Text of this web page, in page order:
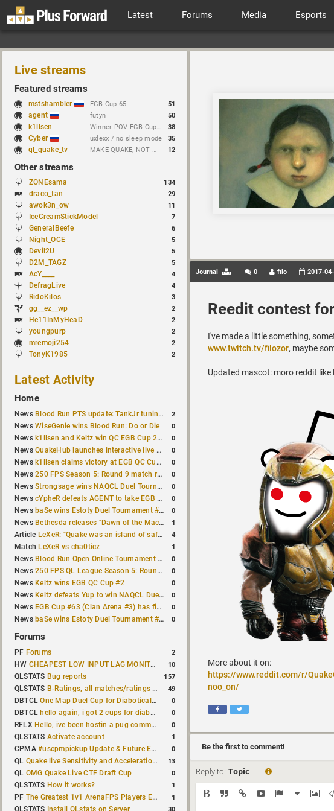
Latest Forums Media Esports
Live streams
Featured streams
mstshambler EGB Cup 65 51
agent futyn 50
k1llsen Winner POV EGB Cup 1v1 Quake Live !bracket !NEWchallenge 38
Cyber uxlexx / no sleep mode 35
ql_quake_tv MAKE QUAKE, NOT WAR. 12
Other streams
ZONEsama 134
draco_tan 29
awok3n_ow 11
IceCreamStickModel 7
GeneralBeefe 6
Night_OCE 5
Devil2U 5
D2M_TAGZ 5
AcY____ 4
DefragLive 4
RidoKilos 3
gg__ez__wp 2
He11InMyHeaD 2
youngpurp 2
mremoji254 2
TonyK1985 2
Latest Activity
Home
News Blood Run PTS update: TankJr tuning, HUD & prediction fixes 2
NewsWiseGenie wins Blood Run: Do or Die 0
News k1llsen and Keltz win QC EGB Cup 2v2 Test 0
NewsQuakeHub launches interactive live world map 0
News k1llsen claims victory at EGB QC Cup #3 0
News250 FPS Season 5: Round 9 match results 0
NewsStrongsage wins NAQCL Duel Tournament #66 0
NewscYpheR defeats AGENT to take EGB Cup #64 0
News baSe wins Estoty Duel Tournament #211 0
News Bethesda releases "Dawn of the Machine" expansion for original Quake 1
Article LeXeR: "Quake was an island of safety" 4
Match LeXeR vs cha0ticz 1
News Blood Run Open Online Tournament announced with a $500 prize pool 0
News250 FPS QL League Season 5: Round 8 results 0
News Keltz wins EGB QC Cup #2 0
News Keltz defeats Yup to win NAQCL Duel Tournament #65 0
News EGB Cup #63 (Clan Arena #3) has finished 0
News baSe wins Estoty Duel Tournament #210 0
Forums
PF Forums 2
HW CHEAPEST LOW INPUT LAG MONITOR 10
QLSTATS Bug reports 157
QLSTATS B-Ratings, all matches/ratings recalculated 49
DBTCLOne Map Duel Cup for Diabotical September 9, 2023 at 11:00 AM CDT 0
DBTCL hello again, i got 2 cups for diabotical! 0
RFLX Hello, ive been hostin a pug community and starting to host cups 0
QLSTATS Activate account 1
CPMA#uscpmpickup Update & Future Events Discussion 0
QL Quake live Sensitivity and Acceleration calculation 13
QL OMG Quake Live CTF Draft Cup 0
QLSTATS How it works? 1
PF The Greatest 1v1 ArenaFPS Players Ever 1
QLSTATS Install QLstats on Server 30
Journal 0 filo 2017-
Reedit contest
I've made a little something,
www.twitch.tv/filozor, maybe
Updated mascot: moro reddit like
More about it on:
https://www.reddit.com/r/
noo_on/
Be the first to comment!
Reply to: Topic